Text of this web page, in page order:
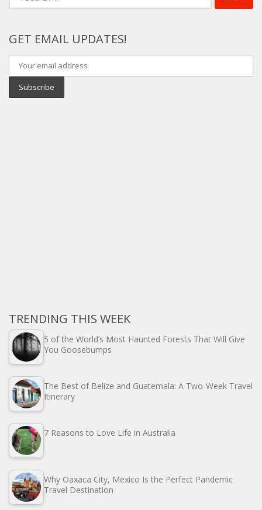
for:
GET EMAIL UPDATES!
TRENDING THIS WEEK
5 of the World’s Most Haunted Forests That Will Give
You Goosebumps
The Best of Belize and Guatemala: A Two-Week Travel
Itinerary
7 Reasons to Love Life in Australia
Why Oaxaca City, Mexico Is the Perfect Pandemic
Travel Destination